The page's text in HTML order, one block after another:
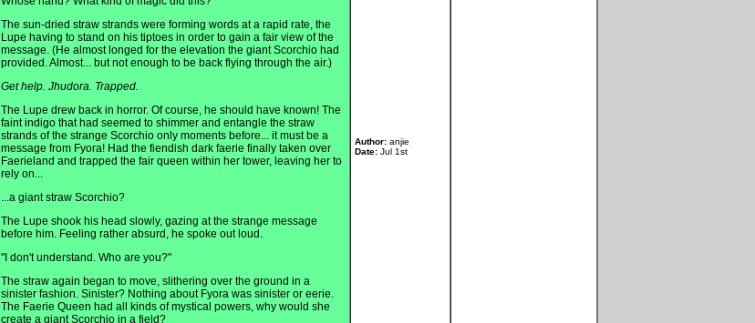
The sun-dried straw strands were forming words at a rapid rate, the
Lupe having to stand on his tiptoes in order to gain a fair view of the
message. (He almost longed for the elevation the giant Scorchio had
provided. Almost... but not enough to be back flying through the air.)
Get help. Jhudora. Trapped.
The Lupe drew back in horror. Of course, he should have known! The
faint indigo that had seemed to shimmer and entangle the straw
strands of the strange Scorchio only moments before... it must be a
message from Fyora! Had the fiendish dark faerie finally taken over
Faerieland and trapped the fair queen within her tower, leaving her to
rely on...
...a giant straw Scorchio?
The Lupe shook his head slowly, gazing at the strange message
before him. Feeling rather absurd, he spoke out loud.
"I don't understand. Who are you?"
The straw again began to move, slithering over the ground in a
sinister fashion. Sinister? Nothing about Fyora was sinister or eerie.
The Faerie Queen had all kinds of mystical powers, why would she
create a giant Scorchio in a field?
Author: anjie
Date: Jul 1st